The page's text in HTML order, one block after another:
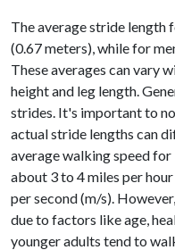
The average stride length
(0.67 meters), while for
These averages can vary
height and leg length.
strides. It's important to
actual stride lengths can
average walking speed
about 3 to 4 miles per
per second (m/s).
due to factors like age,
younger adults tend to